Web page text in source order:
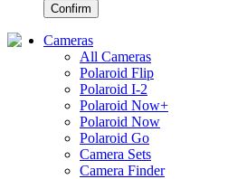
Confirm
Cameras
All Cameras
Polaroid Flip
Polaroid I-2
Polaroid Now+
Polaroid Now
Polaroid Go
Camera Sets
Camera Finder